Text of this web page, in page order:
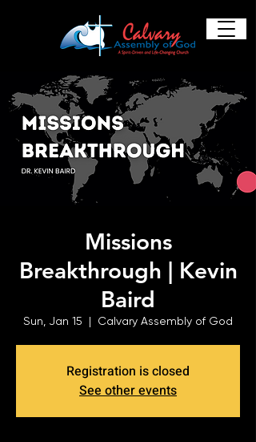
Missions
Breakthrough | Kevin
Baird
Sun, Jan 15
  |
Calvary Assembly of God
Registration is closed
See other events